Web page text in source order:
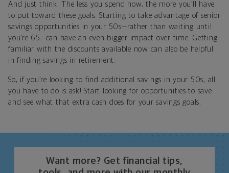
And just think: The less you spend now, the more you’ll have
to put toward these goals. Starting to take advantage of senior
savings opportunities in your 50s—rather than waiting until
you’re 65—can have an even bigger impact over time. Getting
familiar with the discounts available now can also be helpful
in finding savings in retirement.
So, if you’re looking to find additional savings in your 50s, all
you have to do is ask! Start looking for opportunities to save
and see what that extra cash does for your savings goals.
Want more? Get financial tips,